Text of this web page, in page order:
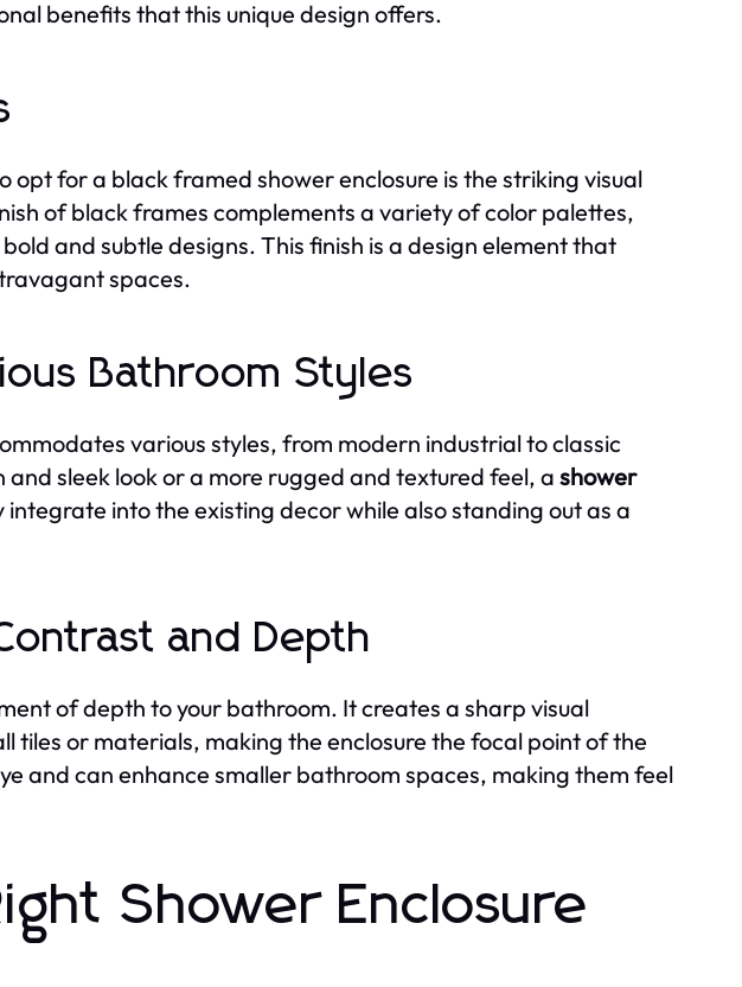
benefits that this unique design offers.
opt for a black framed shower enclosure is the striking visual
of black frames complements a variety of color palettes,
and subtle designs. This finish is a design element that
spaces.
Bathroom Styles
various styles, from modern industrial to classic
sleek look or a more rugged and textured feel, a shower
integrate into the existing decor while also standing out as a
and Depth
of depth to your bathroom. It creates a sharp visual
tiles or materials, making the enclosure the focal point of the
and can enhance smaller bathroom spaces, making them feel
Shower Enclosure